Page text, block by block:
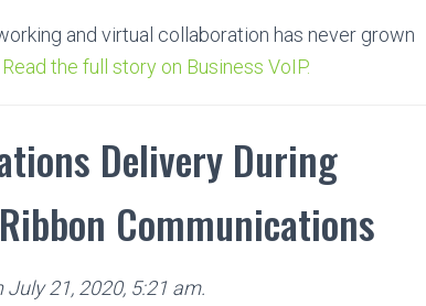
and virtual collaboration has never grown
Read the full story on Business VoIP.
Delivery During
Communications
21, 2020, 5:21 am.